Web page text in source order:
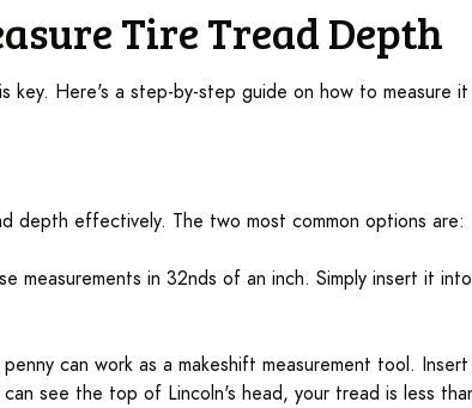
Tire Tread Depth
key. Here's a step-by-step guide on how to measure it
depth effectively. The two most common options are:
measurements in 32nds of an inch. Simply insert it
can work as a makeshift measurement tool.
see the top of Lincoln's head, your tread is less